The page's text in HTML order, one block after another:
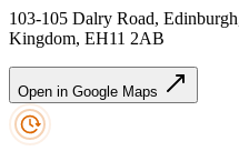
103-105 Dalry Road,
Kingdom, EH11 2AB
Open in Google Maps